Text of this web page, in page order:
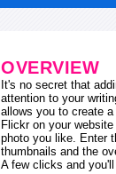
OVERVIEW
It's no secret that
attention to your
allows you to create
Flickr on your
photo you like. Enter
thumbnails and the
A few clicks and